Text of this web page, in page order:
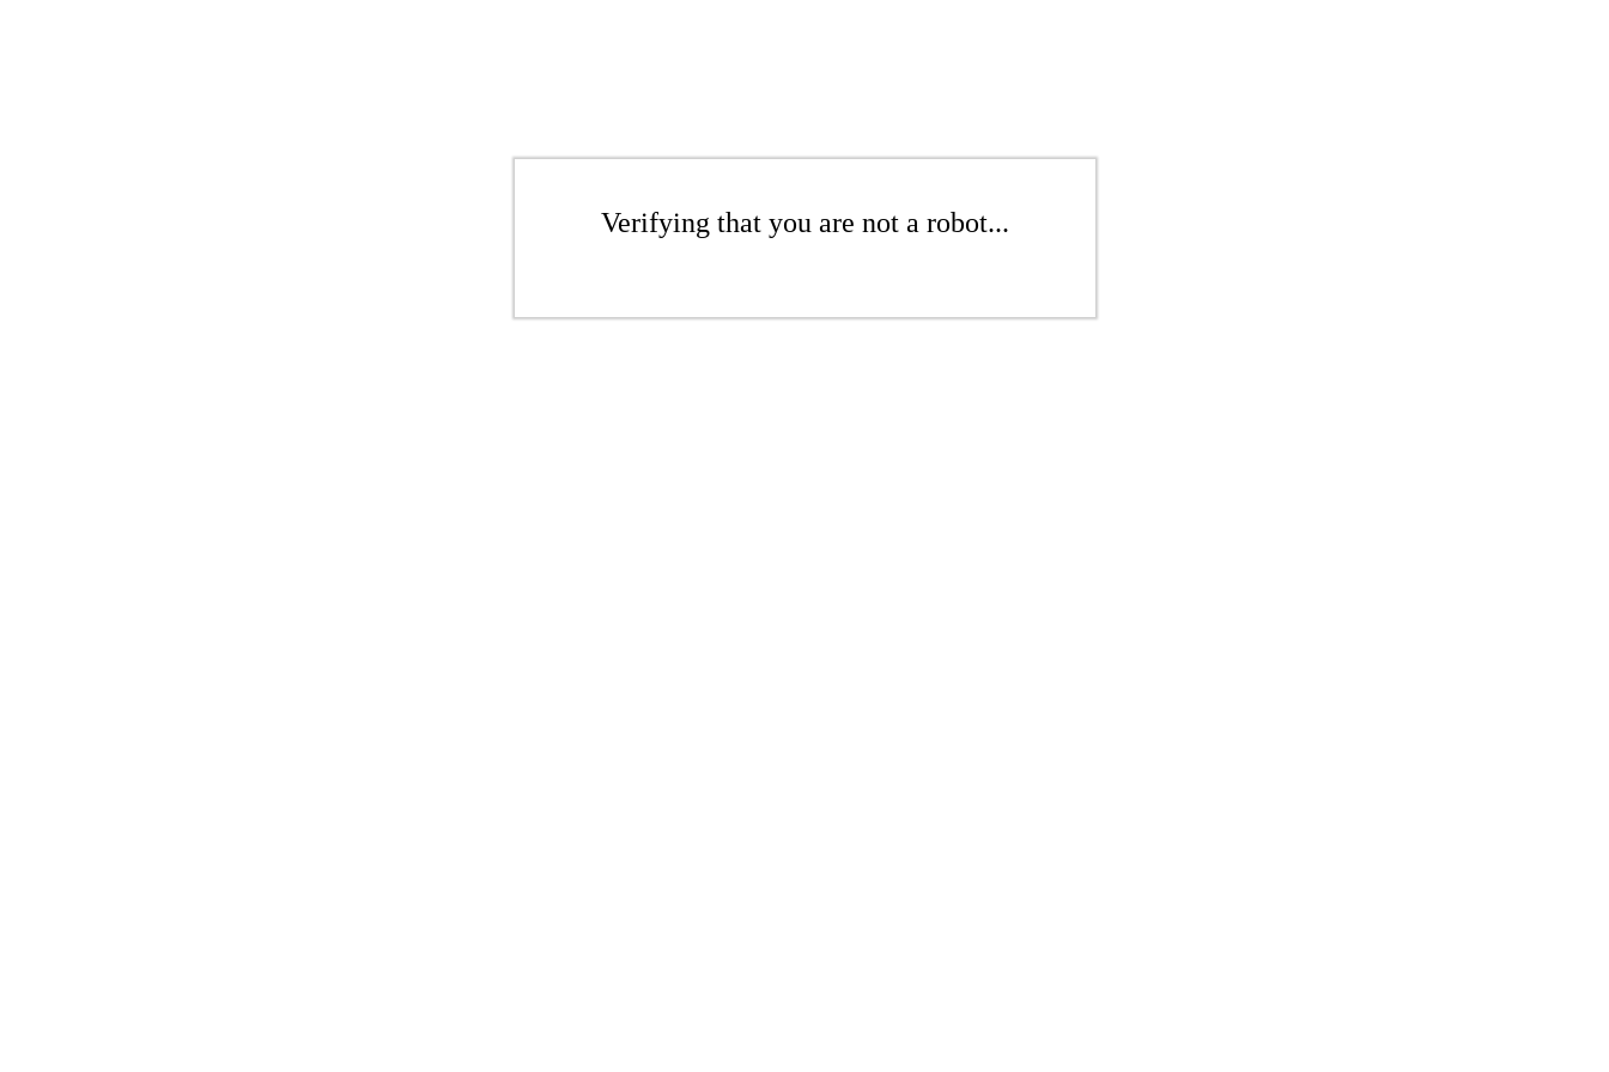
Verifying that you are not a robot...